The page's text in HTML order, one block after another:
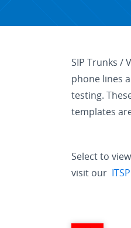
SIP Trunks /
phone lines
testing.
templates
Select to
visit our